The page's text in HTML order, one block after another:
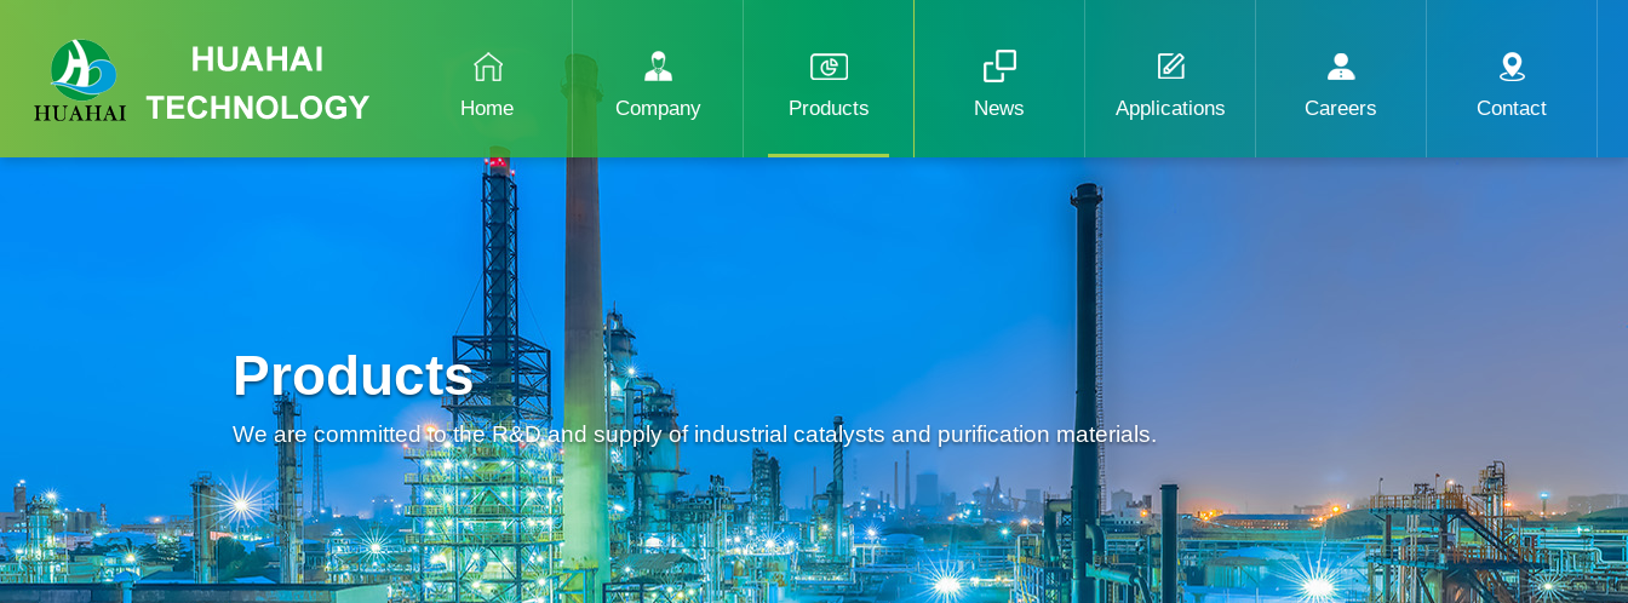
Home Company Products News Applications Careers Contact
Products
We are committed to the R&D and supply of industrial catalysts and purification materials.